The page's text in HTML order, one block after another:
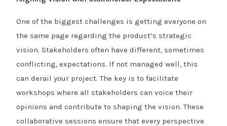
One of the biggest challenges is getting everyone on
the same page regarding the product’s strategic
vision. Stakeholders often have different, sometimes
conflicting, expectations. If not managed well, this
can derail your project. The key is to facilitate
workshops where all stakeholders can voice their
opinions and contribute to shaping the vision. These
collaborative sessions ensure that every perspective